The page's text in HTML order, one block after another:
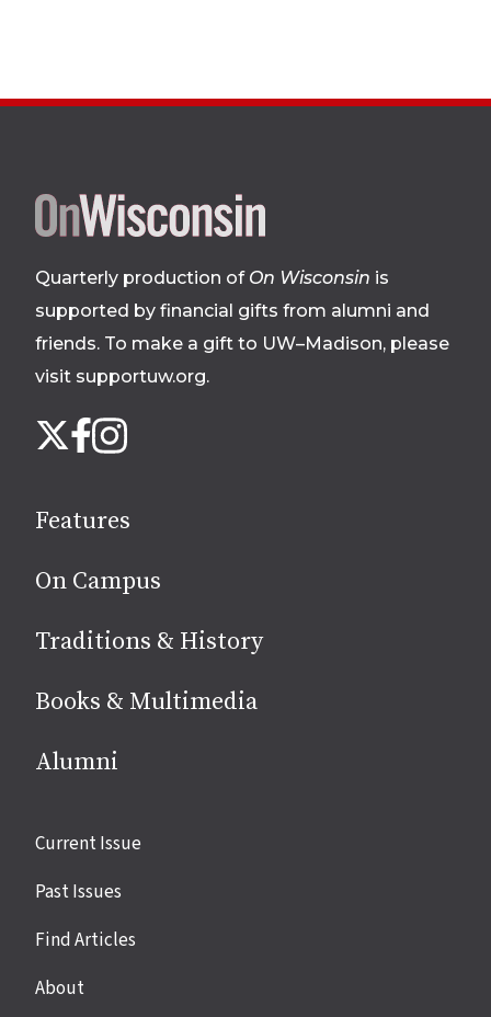
Site
footer
Quarterly production of On Wisconsin is
supported by financial gifts from alumni and
friends. To make a gift to UW–Madison, please
visit supportuw.org.
us
media
X Facebook
Instagram
Features
On Campus
Traditions & History
Books & Multimedia
Alumni
Site
Current Issue
Past Issues
Find Articles
About